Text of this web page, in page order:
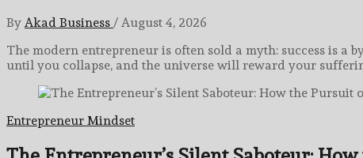
By Akad Business / August 4, 2026
The modern entrepreneur is often sold a myth: success is
until you collapse, and the universe will reward your
Entrepreneur Mindset